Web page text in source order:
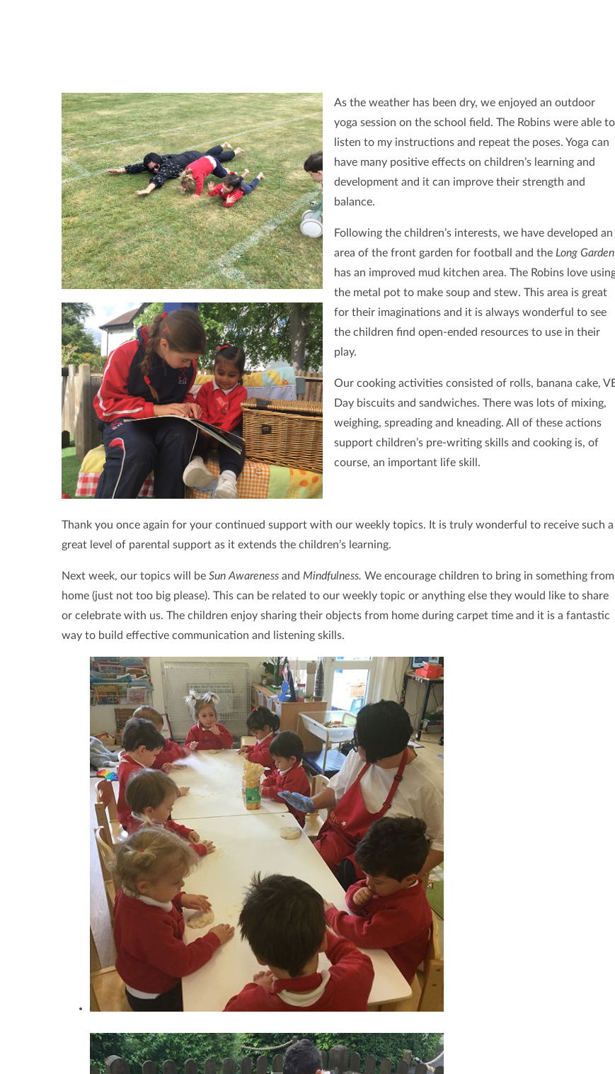
As the weather has been dry, we enjoyed an outdoor
yoga session on the school field. The Robins were able to
listen to my instructions and repeat the poses. Yoga can
have many positive effects on children’s learning and
development and it can improve their strength and
balance.
Following the children’s interests, we have developed an
area of the front garden for football and the Long Garden
has an improved mud kitchen area. The Robins love
the metal pot to make soup and stew. This area is great
for their imaginations and it is always wonderful to see
the children find open-ended resources to use in their
play.
Our cooking activities consisted of rolls, banana cake,
Day biscuits and sandwiches. There was lots of mixing,
weighing, spreading and kneading. All of these actions
support children’s pre-writing skills and cooking is, of
course, an important life skill.
Thank you once again for your continued support with our weekly topics. It is truly wonderful to receive such a
great level of parental support as it extends the children’s learning.
Next week, our topics will be Sun Awareness and Mindfulness. We encourage children to bring in something from
home (just not too big please). This can be related to our weekly topic or anything else they would like to share
or celebrate with us. The children enjoy sharing their objects from home during carpet time and it is a fantastic
way to build effective communication and listening skills.